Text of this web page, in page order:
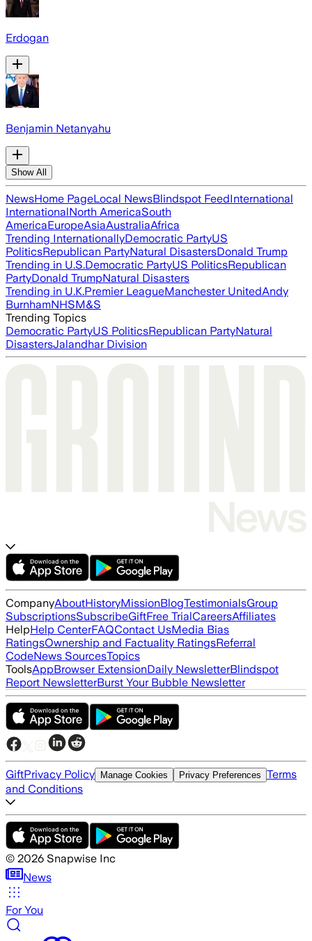
Erdogan
Benjamin Netanyahu
Show All
NewsHome PageLocal NewsBlindspot FeedInternational
InternationalNorth AmericaSouth
AmericaEuropeAsiaAustraliaAfrica
Trending InternationallyDemocratic PartyUS
PoliticsRepublican PartyNatural DisastersDonald Trump
Trending in U.S.Democratic PartyUS PoliticsRepublican
PartyDonald TrumpNatural Disasters
Trending in U.K.Premier LeagueManchester UnitedAndy
BurnhamNHSM&S
Trending Topics
Democratic PartyUS PoliticsRepublican PartyNatural
DisastersJalandhar Division
CompanyAboutHistoryMissionBlogTestimonialsGroup
SubscriptionsSubscribeGiftFree TrialCareersAffiliates
HelpHelp CenterFAQContact UsMedia Bias
RatingsOwnership and Factuality RatingsReferral
CodeNews SourcesTopics
ToolsAppBrowser ExtensionDaily NewsletterBlindspot
Report NewsletterBurst Your Bubble Newsletter
GiftPrivacy Policy Manage Cookies Privacy Preferences Terms
and Conditions
© 2026 Snapwise Inc
News
For You